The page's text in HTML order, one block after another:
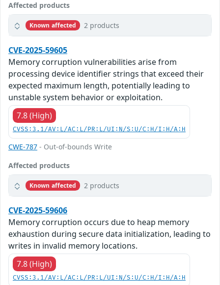
Affected products
Known affected 2 products
CVE-2025-59605
Memory corruption vulnerabilities arise from
processing device identifier strings that exceed their
expected maximum length, potentially leading to
unstable system behavior or exploitation.
7.8 (High)
CVSS:3.1/AV:L/AC:L/PR:L/UI:N/S:U/C:H/I:H/A:H
CWE-787 - Out-of-bounds Write
Affected products
Known affected 2 products
CVE-2025-59606
Memory corruption occurs due to heap memory
exhaustion during secure data initialization, leading to
writes in invalid memory locations.
7.8 (High)
CVSS:3.1/AV:L/AC:L/PR:L/UI:N/S:U/C:H/I:H/A:H